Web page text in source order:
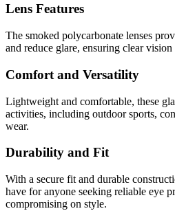
Lens Features
The smoked polycarbonate lenses
and reduce glare, ensuring clear
Comfort and Versatility
Lightweight and comfortable, these
activities, including outdoor sports,
wear.
Durability and Fit
With a secure fit and durable
have for anyone seeking reliable eye
compromising on style.